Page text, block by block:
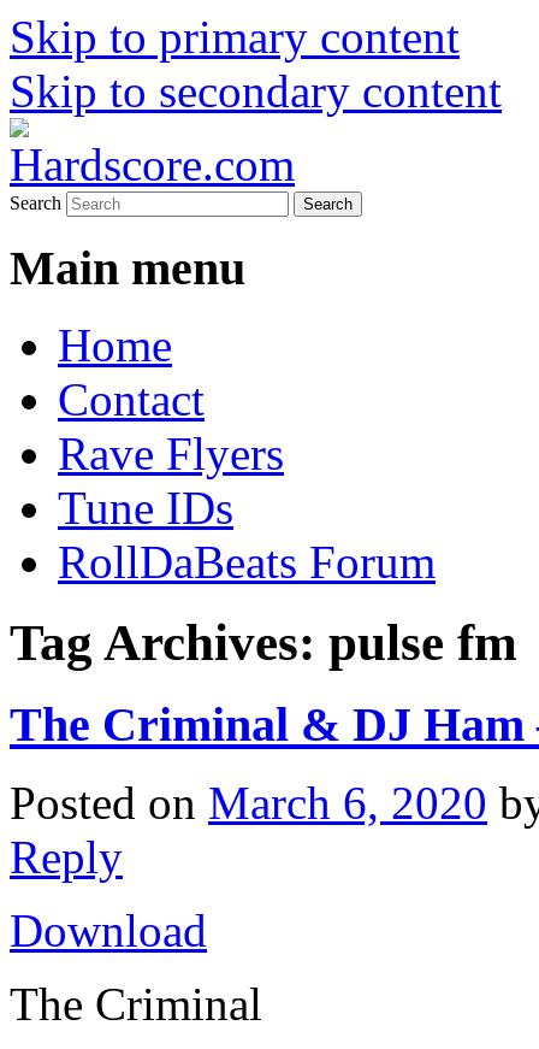
Skip to primary content
Skip to secondary content
Hardscore.com
Hardcore Jungle Oldskool
Search
Main menu
Home
Contact
Rave Flyers
Tune IDs
RollDaBeats Forum
Tag Archives: pulse fm
The Criminal & DJ Ham
Posted on March 6, 2020
Reply
Download
The Criminal